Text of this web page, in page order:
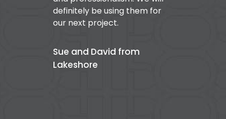
definitely be using them for
our next project.
Sue and David from
Lakeshore